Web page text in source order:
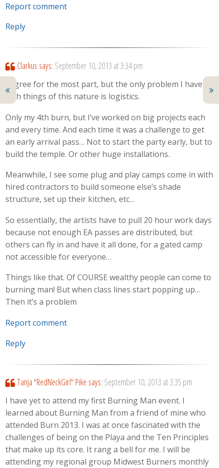
Report comment
Reply
Clarkus says: September 10, 2013 at 3:34 pm
I agree for the most part, but the only problem I have
with things of this nature is logistics.
Only my 4th burn, but I’ve worked on big projects each
and every time. And each time it was a challenge to get
an early arrival pass… Not to start the party early, but to
build the temple. Or other huge installations.
Meanwhile, I see some plug and play camps come in with
hired contractors to build someone else’s shade
structure, set up their kitchen, etc…
So essentially, the artists have to pull 20 hour work days
because not enough EA passes are distributed, but
others can fly in and have it all done, for a gated camp
not accessible for everyone…
Things like that. Of COURSE wealthy people can come to
burning man! But when class lines start popping up…
Then it’s a problem
Report comment
Reply
Tanja "RedNeckGirl" Pike says: September 10, 2013 at 3:35 pm
I have yet to attend my first Burning Man event. I
learned about Burning Man from a friend of mine who
attended Burn 2013. I was at once fascinated with the
challenges of being on the Playa and the Ten Principles
that make up its core. It rang a bell for me. I will be
attending my regional group Midwest Burners monthly